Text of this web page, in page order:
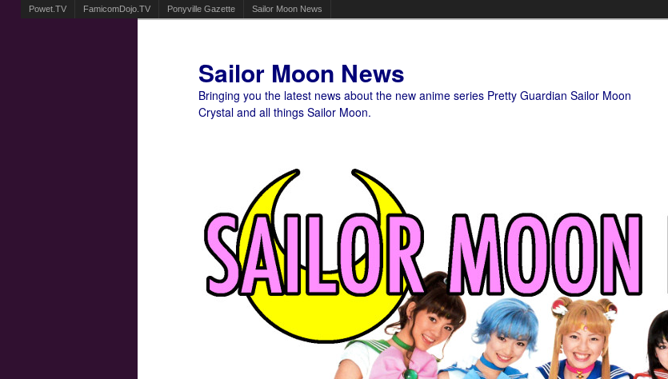
Powet.TV FamicomDojo.TV Ponyville Gazette Sailor Moon News
Sailor Moon News
Bringing you the latest news about the new anime series Pretty Guardian Sailor Moon
Crystal and all things Sailor Moon.